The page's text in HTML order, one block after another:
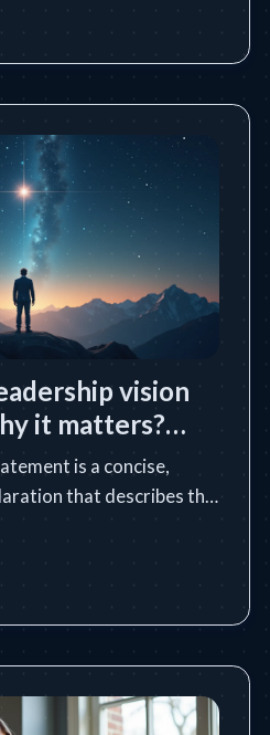
vision
it matters?
is a concise,
that describes the
definition, purpose,
how to write an